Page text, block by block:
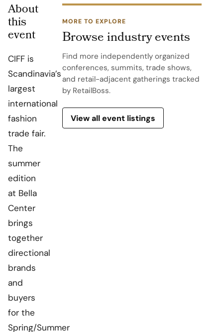
About
this
event
CIFF is
Scandinavia’s
largest
international
fashion
trade fair.
The
summer
edition
at Bella
Center
brings
together
directional
brands
and
buyers
for the
Spring/Summer
MORE TO EXPLORE
Browse industry events
Find more independently organized
conferences, summits, trade shows,
and retail-adjacent gatherings tracked
by RetailBoss.
View all event listings